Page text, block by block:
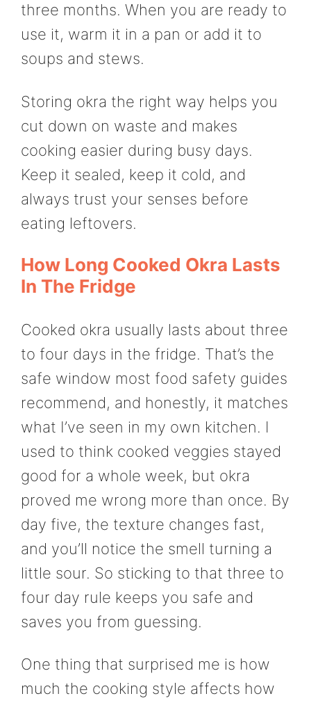
three months. When you are ready to
use it, warm it in a pan or add it to
soups and stews.
Storing okra the right way helps you
cut down on waste and makes
cooking easier during busy days.
Keep it sealed, keep it cold, and
always trust your senses before
eating leftovers.
How Long Cooked Okra Lasts
In The Fridge
Cooked okra usually lasts about three
to four days in the fridge. That’s the
safe window most food safety guides
recommend, and honestly, it matches
what I’ve seen in my own kitchen. I
used to think cooked veggies stayed
good for a whole week, but okra
proved me wrong more than once. By
day five, the texture changes fast,
and you’ll notice the smell turning a
little sour. So sticking to that three to
four day rule keeps you safe and
saves you from guessing.
One thing that surprised me is how
much the cooking style affects how